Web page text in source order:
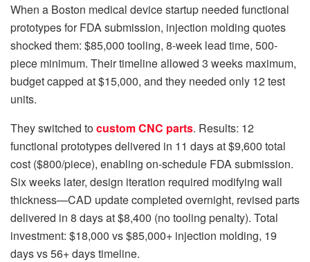
When a Boston medical device startup needed functional
prototypes for FDA submission, injection molding quotes
shocked them: $85,000 tooling, 8-week lead time, 500-
piece minimum. Their timeline allowed 3 weeks maximum,
budget capped at $15,000, and they needed only 12 test
units.
They switched tocustom CNC parts. Results: 12
functional prototypes delivered in 11 days at $9,600 total
cost ($800/piece), enabling on-schedule FDA submission.
Six weeks later, design iteration required modifying wall
thickness—CAD update completed overnight, revised parts
delivered in 8 days at $8,400 (no tooling penalty). Total
investment: $18,000 vs $85,000+ injection molding, 19
days vs 56+ days timeline.